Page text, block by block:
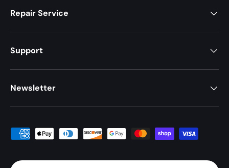
Repair Service
Support
Newsletter
Payment methods accepted
Country/Region